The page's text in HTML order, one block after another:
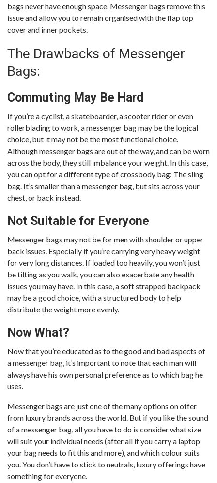
bags never have enough space. Messenger bags remove this
issue and allow you to remain organised with the flap top
cover and inner pockets.
The Drawbacks of Messenger
Bags:
Commuting May Be Hard
If you’re a cyclist, a skateboarder, a scooter rider or even
rollerblading to work, a messenger bag may be the logical
choice, but it may not be the most functional choice.
Although messenger bags are out of the way, and can be worn
across the body, they still imbalance your weight. In this case,
you can opt for a different type of crossbody bag: The sling
bag. It’s smaller than a messenger bag, but sits across your
chest, or back instead.
Not Suitable for Everyone
Messenger bags may not be for men with shoulder or upper
back issues. Especially if you’re carrying very heavy weight
for very long distances. If loaded too heavily, you won’t just
be tilting as you walk, you can also exacerbate any health
issues you may have. In this case, a soft strapped backpack
may be a good choice, with a structured body to help
distribute the weight more evenly.
Now What?
Now that you’re educated as to the good and bad aspects of
a messenger bag, it’s important to note that each man will
always have his own personal preference as to which bag he
uses.
Messenger bags are just one of the many options on offer
from luxury brands across the world. But if you like the sound
of a messenger bag, all you have to do is consider what size
will suit your individual needs (after all if you carry a laptop,
your bag needs to fit this and more), and which colour suits
you. You don’t have to stick to neutrals, luxury offerings have
something for everyone.